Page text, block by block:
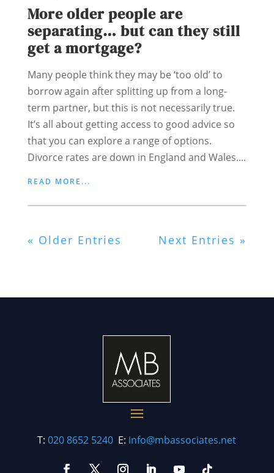
More older people are
separating… but can they still
get a mortgage?
Many people think they may be ‘too old’ to
borrow again after splitting up from a long-
term partner, but this is not necessarily true.
It’s all about getting access to good advice so
that you can explore a range of options.
Divorce rates are down in England and Wales....
READ MORE...
« Older Entries Next Entries »
T:020 8652 5240 E: info@mbassociates.net